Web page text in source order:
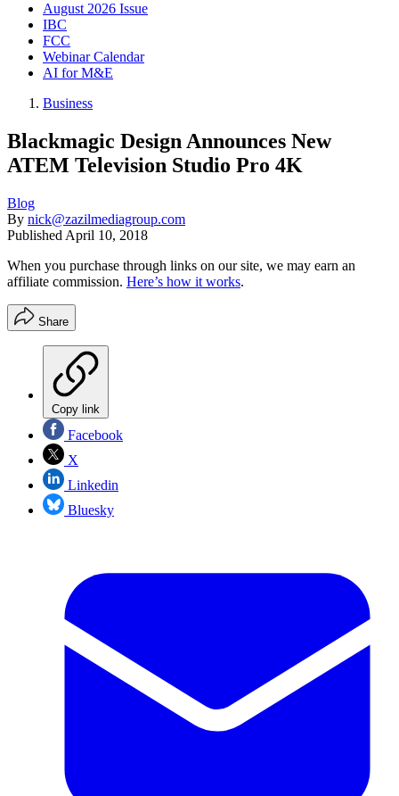
August 2026 Issue
IBC
FCC
Webinar Calendar
AI for M&E
Business
Blackmagic Design Announces New
ATEM Television Studio Pro 4K
Blog
By nick@zazilmediagroup.com
Published April 10, 2018
When you purchase through links on our site, we may earn an
affiliate commission. Here’s how it works.
Share
Copy link
Facebook
X
Linkedin
Bluesky